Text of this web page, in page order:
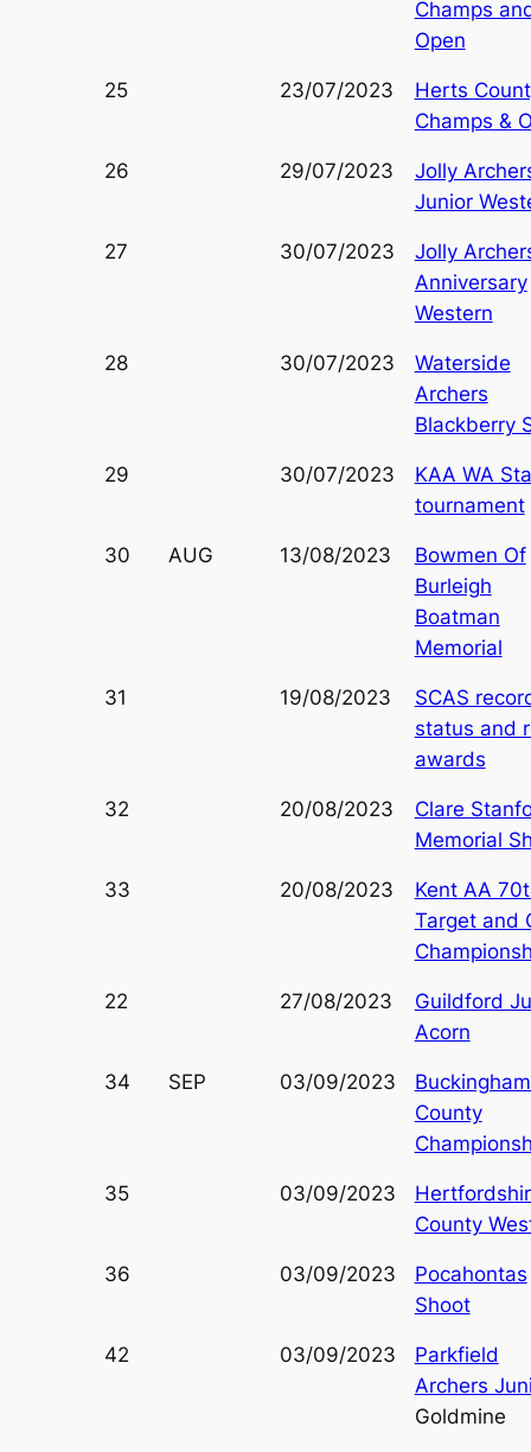
Champs
Open
25 23/07/2023
Herts
Champs &
26 29/07/2023
Jolly
Junior
27 30/07/2023
Jolly
Anniversary
Western
28 30/07/2023
Waterside
Archers
Blackberry
29 30/07/2023
KAA WA
tournament
30 AUG 13/08/2023
Bowmen Of
Burleigh
Boatman
Memorial
31 19/08/2023
SCAS
status and
awards
32 20/08/2023
Clare
Memorial
33 20/08/2023
Kent AA
Target and
22 27/08/2023
Guildford
Acorn
34 SEP 03/09/2023
County
35 03/09/2023
County
36 03/09/2023
Pocahontas
Shoot
42 03/09/2023
Parkfield
Archers
Goldmine